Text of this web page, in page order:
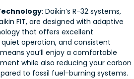
: Daikin’s R-32 systems,
FIT, are designed with adaptive
that offers excellent
operation, and consistent
you’ll enjoy a comfortable
while also reducing your carbon
to fossil fuel-burning systems.